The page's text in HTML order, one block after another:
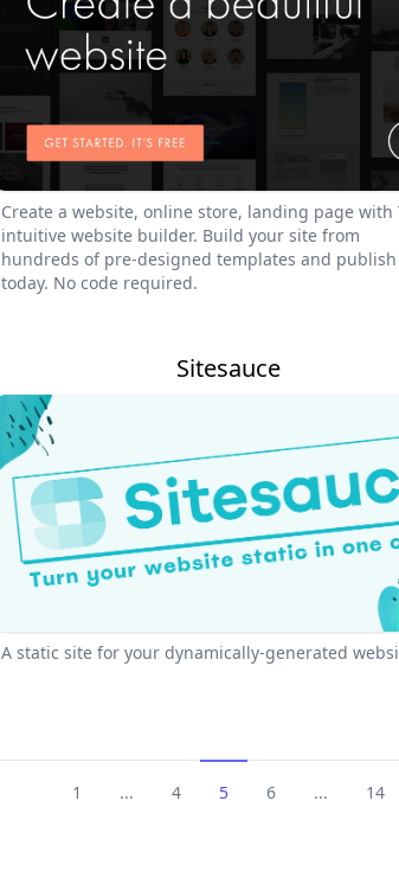
Create a website, online store, landing page with
intuitive website builder. Build your site from
hundreds of pre-designed templates and
today. No code required.
Sitesauce
A static site for your dynamically-generated
1 ... 4 5 6 ... 14